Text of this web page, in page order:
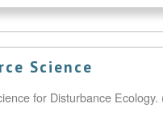
Science
for Disturbance Ecology.